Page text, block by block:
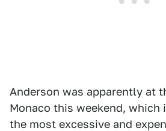
Anderson was apparently at
Monaco this weekend, which
the most excessive and